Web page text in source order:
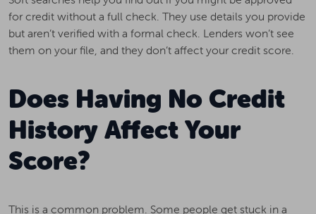
for credit without a full check. They use details you provide
but aren’t verified with a formal check. Lenders won’t see
them on your file, and they don’t affect your credit score.
Does Having No Credit
History Affect Your
Score?
This is a common problem. Some people get stuck in a